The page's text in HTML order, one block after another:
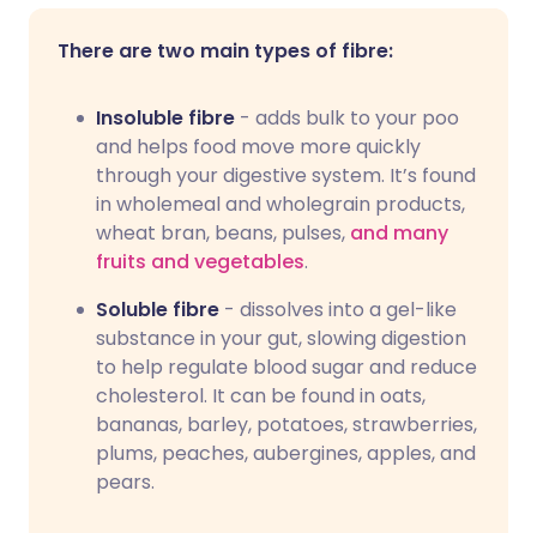
There are two main types of fibre:
Insoluble fibre - adds bulk to your poo
and helps food move more quickly
through your digestive system. It’s found
in wholemeal and wholegrain products,
wheat bran, beans, pulses, and many
fruits and vegetables.
Soluble fibre - dissolves into a gel-like
substance in your gut, slowing digestion
to help regulate blood sugar and reduce
cholesterol. It can be found in oats,
bananas, barley, potatoes, strawberries,
plums, peaches, aubergines, apples, and
pears.